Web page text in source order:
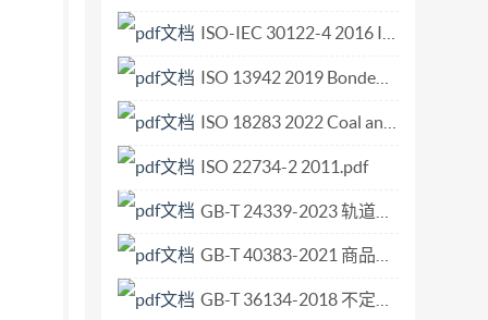
1 for a life safety objective ..6 5.1
Step 3 - Type of fire. 1 5.5 Step 4 -
..7 5.7 Step 6 - Occupant actions impacting
occupant behavioural scenarios. ..8 6.2
distribution of occupants ..10 6.2.3 Step B
and training of staff .. 12 6.3 Selection of
12 6.3.3 Considerations on selecting
life safety objectives .14 7 Design occupant
7.2.3 Exit choice. .19 7.2.4 Travel time .19
Completion of the evacuation. .20 7.3
ISO-IEC 30122-4 2016 Information technology - User interfaces - Voice commands - Part 4 Management of voice command registration.pdf
ISO 13942 2019 Bonded abrasive products — Limit deviations and run-out tolerances.pdf
ISO 18283 2022 Coal and coke — Manual sampling.pdf
ISO 22734-2 2011.pdf
GB-T 24339-2023 轨道交通 通信、信号和处理系统 传输系统中的安全相关通信.pdf
GB-T 40383-2021 商品级双辊铸轧热轧碳素钢薄钢板及钢带.pdf
GB-T 36134-2018 不定形耐火材料 抗爆裂性试验方法.pdf